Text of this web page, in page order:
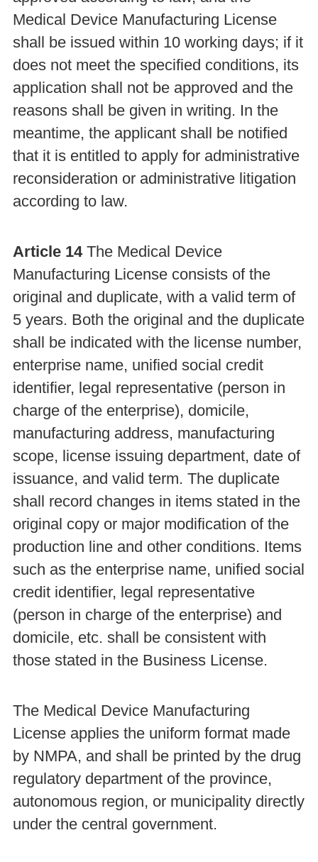
Medical Device Manufacturing License
shall be issued within 10 working days; if it
does not meet the specified conditions, its
application shall not be approved and the
reasons shall be given in writing. In the
meantime, the applicant shall be notified
that it is entitled to apply for administrative
reconsideration or administrative litigation
according to law.
Article 14 The Medical Device
Manufacturing License consists of the
original and duplicate, with a valid term of
5 years. Both the original and the duplicate
shall be indicated with the license number,
enterprise name, unified social credit
identifier, legal representative (person in
charge of the enterprise), domicile,
manufacturing address, manufacturing
scope, license issuing department, date of
issuance, and valid term. The duplicate
shall record changes in items stated in the
original copy or major modification of the
production line and other conditions. Items
such as the enterprise name, unified social
credit identifier, legal representative
(person in charge of the enterprise) and
domicile, etc. shall be consistent with
those stated in the Business License.
The Medical Device Manufacturing
License applies the uniform format made
by NMPA, and shall be printed by the drug
regulatory department of the province,
autonomous region, or municipality directly
under the central government.